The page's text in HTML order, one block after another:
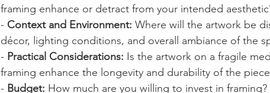
framing enhance or detract from your intended
- Context and Environment: Where will the artwork be
décor, lighting conditions, and overall ambiance of the
- Practical Considerations: Is the artwork on a fragile
framing enhance the longevity and durability of the
- Budget: How much are you willing to invest in